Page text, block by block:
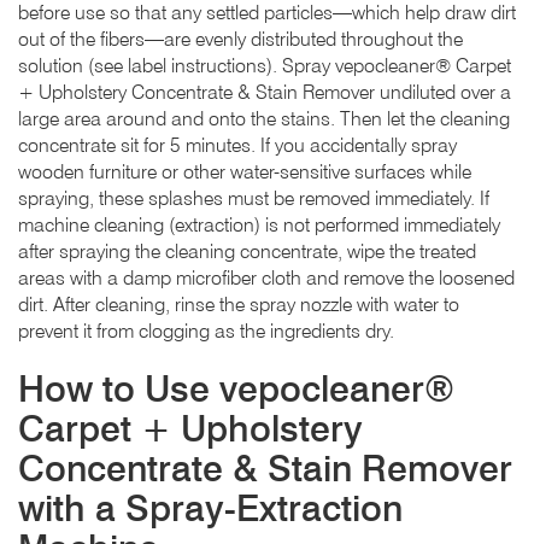
before use so that any settled particles—which help draw dirt
out of the fibers—are evenly distributed throughout the
solution (see label instructions). Spray vepocleaner® Carpet
+ Upholstery Concentrate & Stain Remover undiluted over a
large area around and onto the stains. Then let the cleaning
concentrate sit for 5 minutes. If you accidentally spray
wooden furniture or other water-sensitive surfaces while
spraying, these splashes must be removed immediately. If
machine cleaning (extraction) is not performed immediately
after spraying the cleaning concentrate, wipe the treated
areas with a damp microfiber cloth and remove the loosened
dirt. After cleaning, rinse the spray nozzle with water to
prevent it from clogging as the ingredients dry.
How to Use vepocleaner®
Carpet + Upholstery
Concentrate & Stain Remover
with a Spray-Extraction